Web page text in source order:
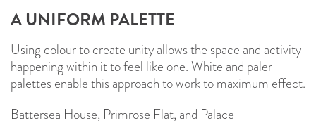
A UNIFORM PALETTE
Using colour to create unity allows the space and activity
happening within it to feel like one. White and paler
palettes enable this approach to work to maximum effect.
Battersea House, Primrose Flat, and Palace